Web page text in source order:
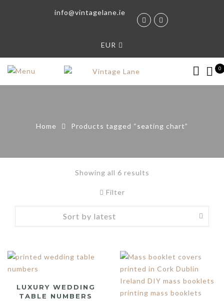
info@vintagelane.ie
EUR
0
Home Products tagged “seating chart”
Showing all 6 results
Filter
LUXURY WEDDING
TABLE NUMBERS